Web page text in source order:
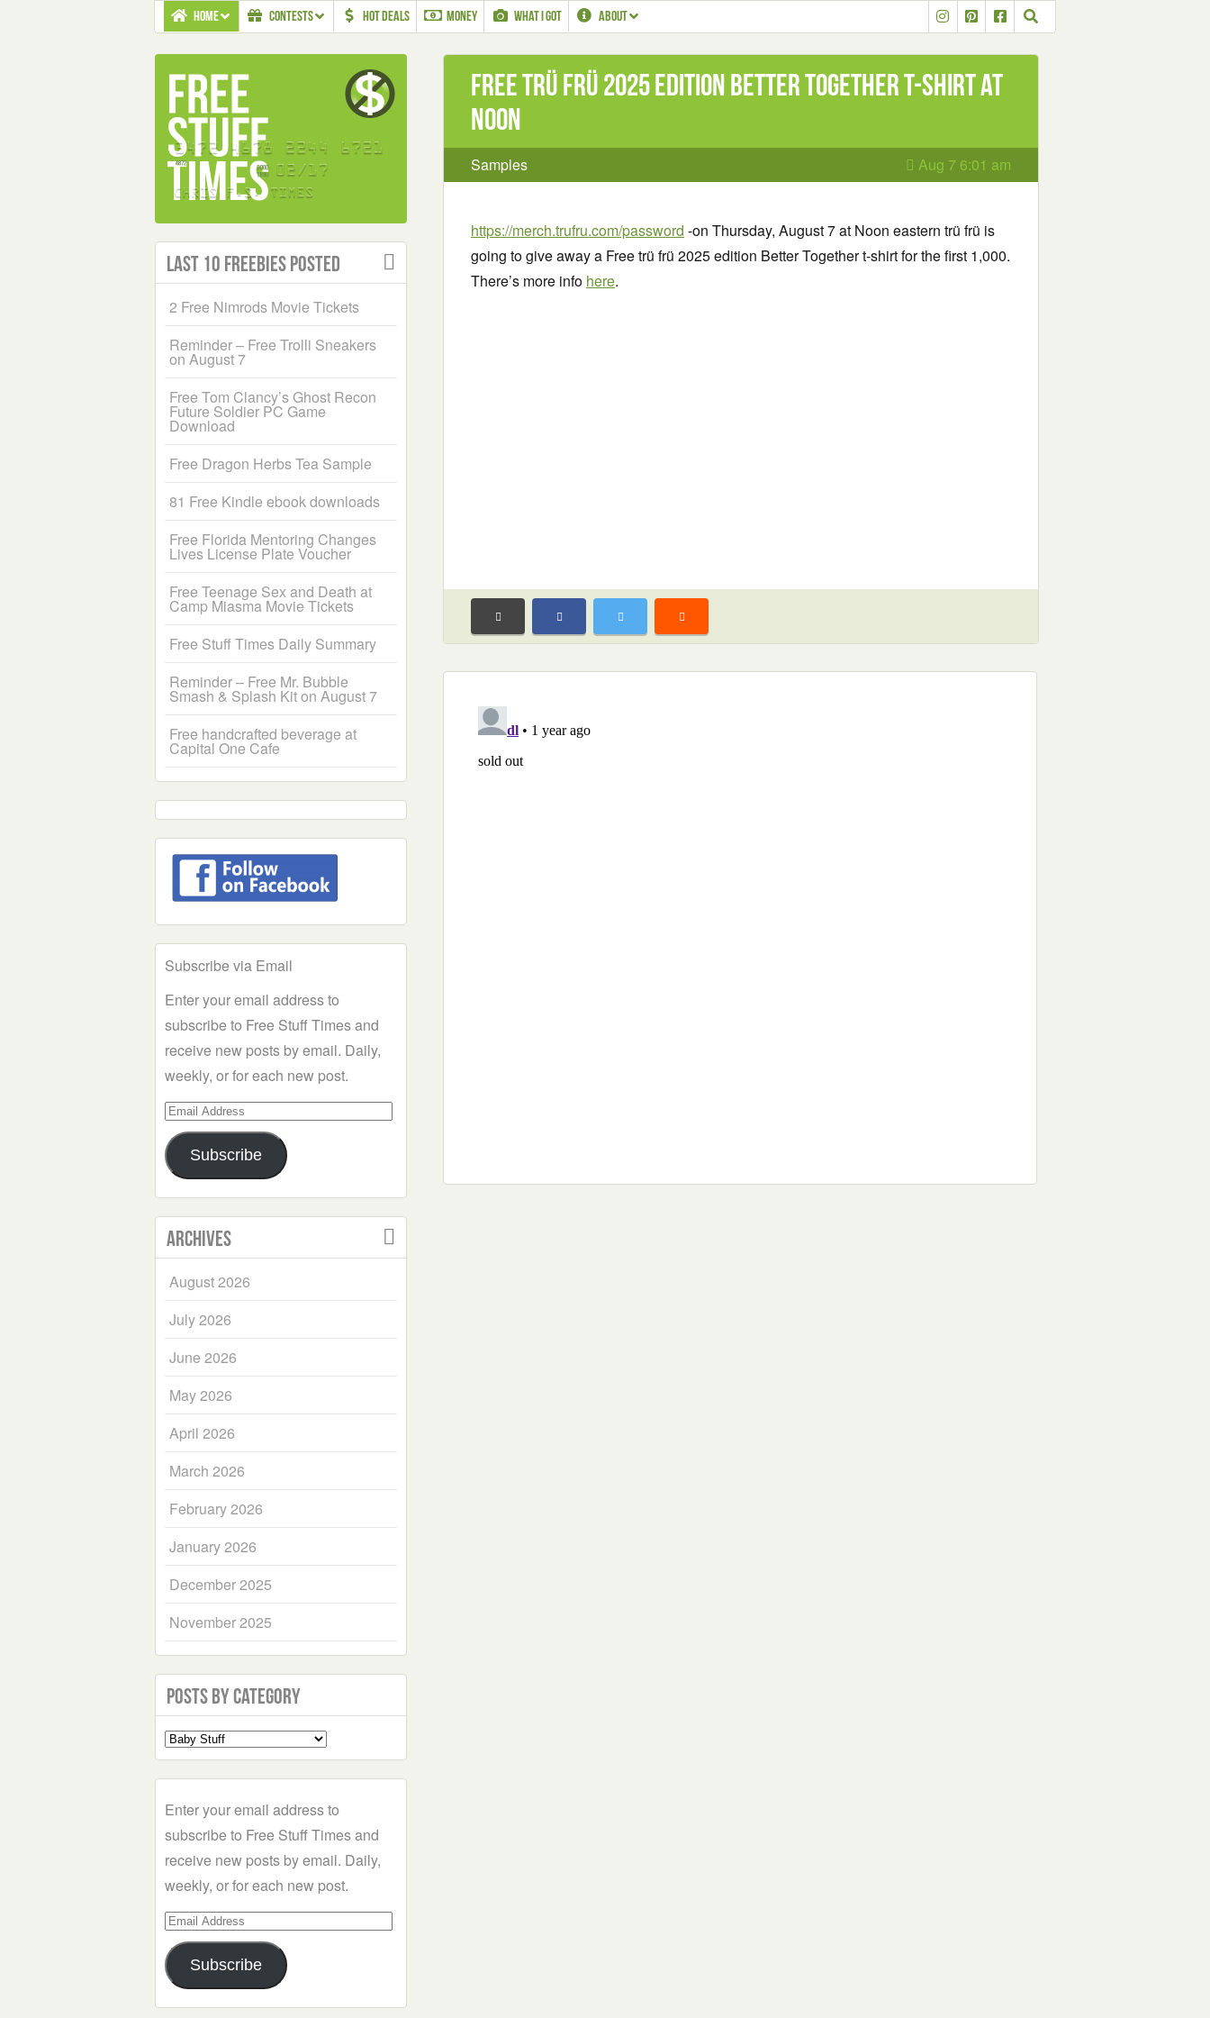
HOME CONTESTS HOT DEALS MONEY WHAT I GOT ABOUT
Free trü frü 2025 edition Better Together t-shirt at
Noon
Samples Aug 7 6:01 am
https://merch.trufru.com/password -on Thursday, August 7 at Noon eastern trü frü is
going to give away a Free trü frü 2025 edition Better Together t-shirt for the first 1,000.
There’s more info here.
Last 10 Freebies Posted
2 Free Nimrods Movie Tickets
Reminder – Free Trolli Sneakers
on August 7
Free Tom Clancy’s Ghost Recon
Future Soldier PC Game
Download
Free Dragon Herbs Tea Sample
81 Free Kindle ebook downloads
Free Florida Mentoring Changes
Lives License Plate Voucher
Free Teenage Sex and Death at
Camp Miasma Movie Tickets
Free Stuff Times Daily Summary
Reminder – Free Mr. Bubble
Smash & Splash Kit on August 7
Free handcrafted beverage at
Capital One Cafe
Subscribe via Email
Enter your email address to
subscribe to Free Stuff Times and
receive new posts by email. Daily,
weekly, or for each new post.
Email
Address
Subscribe
Archives
August 2026
July 2026
June 2026
May 2026
April 2026
March 2026
February 2026
January 2026
December 2025
November 2025
Posts by Category
Select
a
Enter your email address to
subscribe to Free Stuff Times and
receive new posts by email. Daily,
weekly, or for each new post.
Email
Address
Subscribe